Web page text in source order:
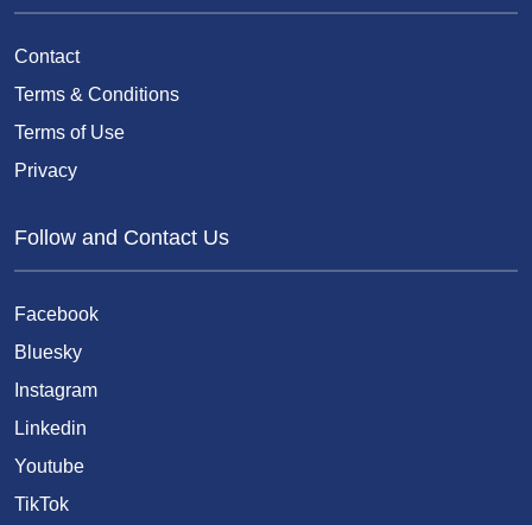
Contact
Terms & Conditions
Terms of Use
Privacy
Follow and Contact Us
Facebook
Bluesky
Instagram
Linkedin
Youtube
TikTok